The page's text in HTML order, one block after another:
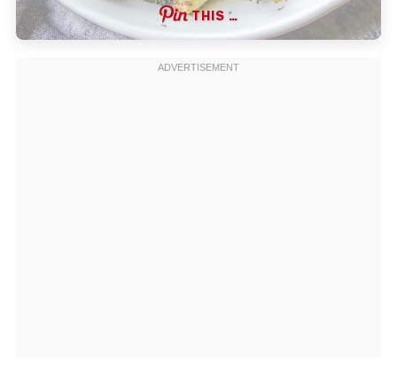
THIS …